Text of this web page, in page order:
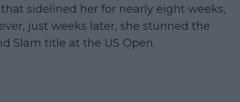
sidelined her for nearly eight weeks,
just weeks later, she stunned the
Slam title at the US Open.